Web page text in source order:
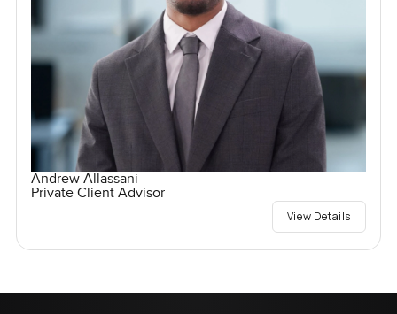
Andrew Allassani
Private Client Advisor
View Details